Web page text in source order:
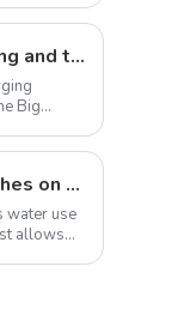
Large forgings production and demand docking exchange meeting and the 12th Annual meeting of large forgings Council successfully concluded
Big
The I-Switch intelligent, gesture-controlled shower head launches on Kickstarter
water use
allows